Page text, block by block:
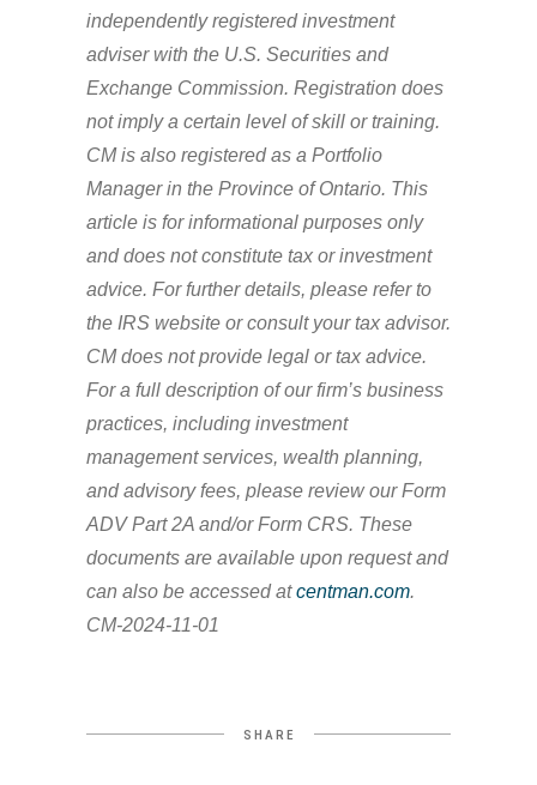
independently registered investment
adviser with the U.S. Securities and
Exchange Commission. Registration does
not imply a certain level of skill or training.
CM is also registered as a Portfolio
Manager in the Province of Ontario. This
article is for informational purposes only
and does not constitute tax or investment
advice. For further details, please refer to
the IRS website or consult your tax advisor.
CM does not provide legal or tax advice.
For a full description of our firm’s business
practices, including investment
management services, wealth planning,
and advisory fees, please review our Form
ADV Part 2A and/or Form CRS. These
documents are available upon request and
can also be accessed atcentman.com.
CM-2024-11-01
SHARE